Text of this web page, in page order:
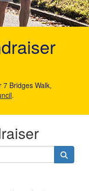
Bridges Walk,
.